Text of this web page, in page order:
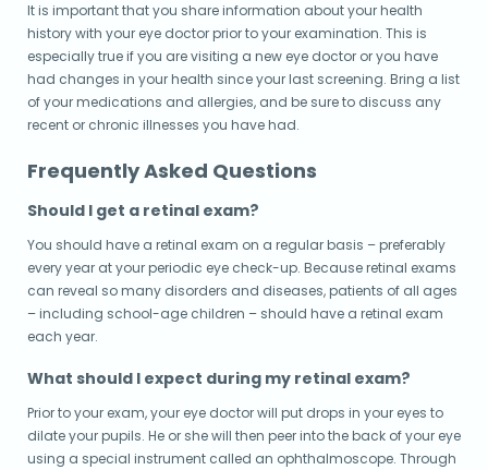
It is important that you share information about your health
history with your eye doctor prior to your examination. This is
especially true if you are visiting a new eye doctor or you have
had changes in your health since your last screening. Bring a list
of your medications and allergies, and be sure to discuss any
recent or chronic illnesses you have had.
Frequently Asked Questions
Should I get a retinal exam?
You should have a retinal exam on a regular basis – preferably
every year at your periodic eye check-up. Because retinal exams
can reveal so many disorders and diseases, patients of all ages
– including school-age children – should have a retinal exam
each year.
What should I expect during my retinal exam?
Prior to your exam, your eye doctor will put drops in your eyes to
dilate your pupils. He or she will then peer into the back of your eye
using a special instrument called an ophthalmoscope. Through